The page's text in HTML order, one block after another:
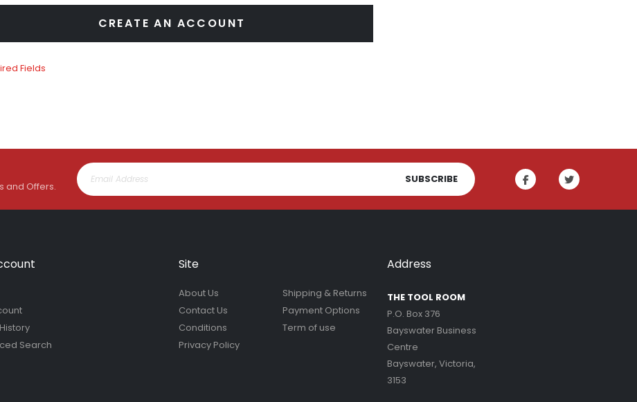
CREATE AN ACCOUNT
and Offers.
SUBSCRIBE
Search
Site
About Us
Contact Us
Conditions
Privacy Policy
Shipping & Returns
Payment Options
Term of use
Address
THE TOOL ROOM
P.O. Box 376
Bayswater Business
Centre
Bayswater, Victoria,
3153